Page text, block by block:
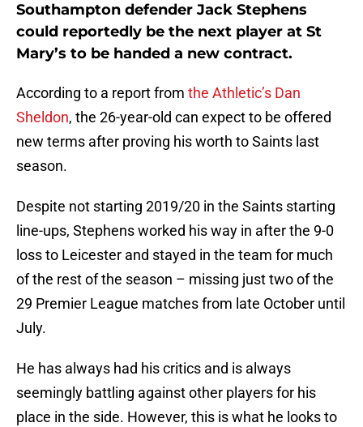
Southampton defender Jack Stephens
could reportedly be the next player at St
Mary’s to be handed a new contract.
According to a report from the Athletic’s Dan
Sheldon, the 26-year-old can expect to be offered
new terms after proving his worth to Saints last
season.
Despite not starting 2019/20 in the Saints starting
line-ups, Stephens worked his way in after the 9-0
loss to Leicester and stayed in the team for much
of the rest of the season – missing just two of the
29 Premier League matches from late October until
July.
He has always had his critics and is always
seemingly battling against other players for his
place in the side. However, this is what he looks to